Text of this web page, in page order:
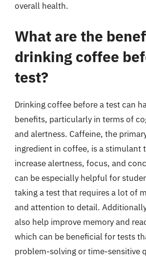
overall health.
What are the
drinking coffee
test?
Drinking coffee before a test can
benefits, particularly in terms of
and alertness. Caffeine, the
ingredient in coffee, is a stimulant
increase alertness, focus, and
can be especially helpful for
taking a test that requires a lot of
and attention to detail.
also help improve memory and
which can be beneficial for tests
problem-solving or time-sensitive